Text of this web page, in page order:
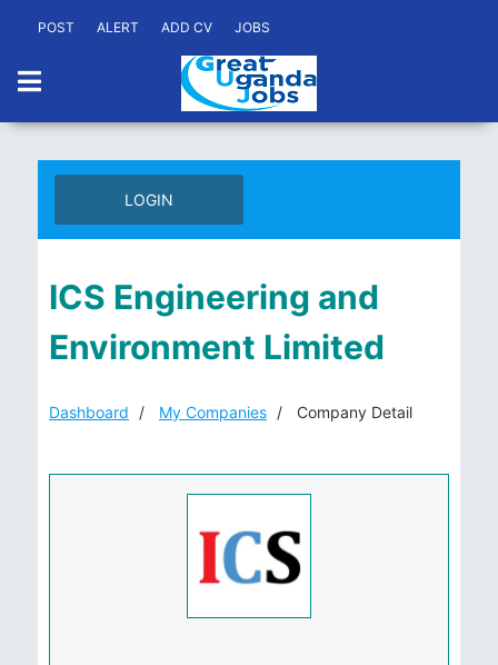
POST ALERT ADD CV JOBS
LOGIN
ICS Engineering and
Environment Limited
Dashboard My Companies Company Detail